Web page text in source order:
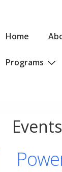
MainHome
Programs